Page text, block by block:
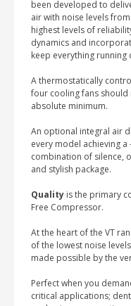
been developed to
air with noise levels
highest levels of
dynamics and
keep everything running
A thermostatically
four cooling fans should
absolute minimum.
An optional integral air
every model achieving
combination of silence,
and stylish package.
Quality is the primary
Free Compressor.
At the heart of the VT
of the lowest noise
made possible by the
Perfect when you
critical applications;